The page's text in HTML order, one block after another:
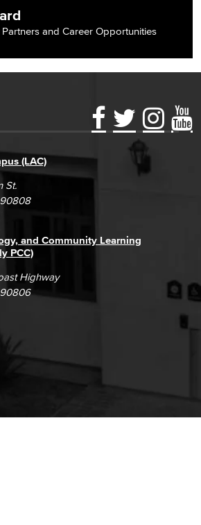
Partners and Career Opportunities
Disclosure
Process
& Grievances
Out
(LAC)
St.
and Community Learning
PCC)
Highway